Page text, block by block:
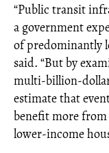
“Public transit
a government
of predominantly
said. “But by
multi-billion-
estimate that
benefit more
lower-income